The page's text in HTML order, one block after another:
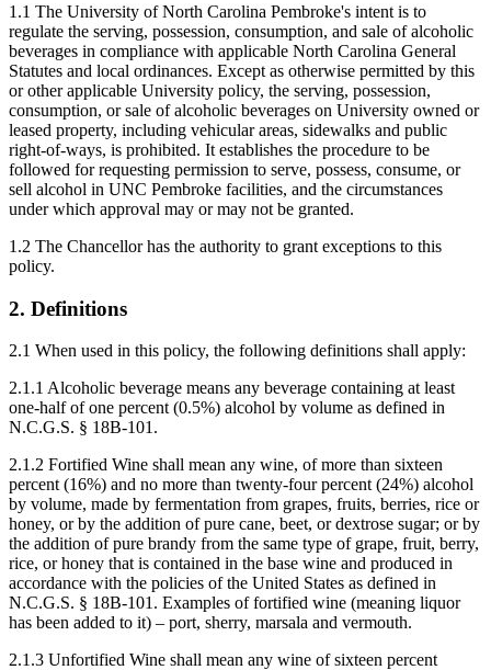
1.1 The University of North Carolina Pembroke's intent is to
regulate the serving, possession, consumption, and sale of alcoholic
beverages in compliance with applicable North Carolina General
Statutes and local ordinances. Except as otherwise permitted by this
or other applicable University policy, the serving, possession,
consumption, or sale of alcoholic beverages on University owned or
leased property, including vehicular areas, sidewalks and public
right-of-ways, is prohibited. It establishes the procedure to be
followed for requesting permission to serve, possess, consume, or
sell alcohol in UNC Pembroke facilities, and the circumstances
under which approval may or may not be granted.
1.2 The Chancellor has the authority to grant exceptions to this
policy.
2. Definitions
2.1 When used in this policy, the following definitions shall apply:
2.1.1 Alcoholic beverage means any beverage containing at least
one-half of one percent (0.5%) alcohol by volume as defined in
N.C.G.S. § 18B-101.
2.1.2 Fortified Wine shall mean any wine, of more than sixteen
percent (16%) and no more than twenty-four percent (24%) alcohol
by volume, made by fermentation from grapes, fruits, berries, rice or
honey, or by the addition of pure cane, beet, or dextrose sugar; or by
the addition of pure brandy from the same type of grape, fruit, berry,
rice, or honey that is contained in the base wine and produced in
accordance with the policies of the United States as defined in
N.C.G.S. § 18B-101. Examples of fortified wine (meaning liquor
has been added to it) – port, sherry, marsala and vermouth.
2.1.3 Unfortified Wine shall mean any wine of sixteen percent